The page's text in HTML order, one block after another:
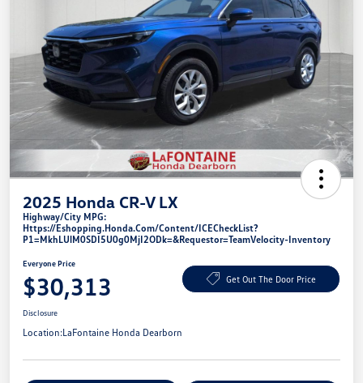
2025 Honda CR-V LX
Highway/City MPG:
Https://eshopping.honda.com/Content/ICECheckList?
P1=MkhLUlM0SDI5U0g0MjI2ODk=&requestor=TeamVelocity-Inventory
Everyone Price
$30,313 Get Out The Door Price
Disclosure
Location:LaFontaine Honda Dearborn